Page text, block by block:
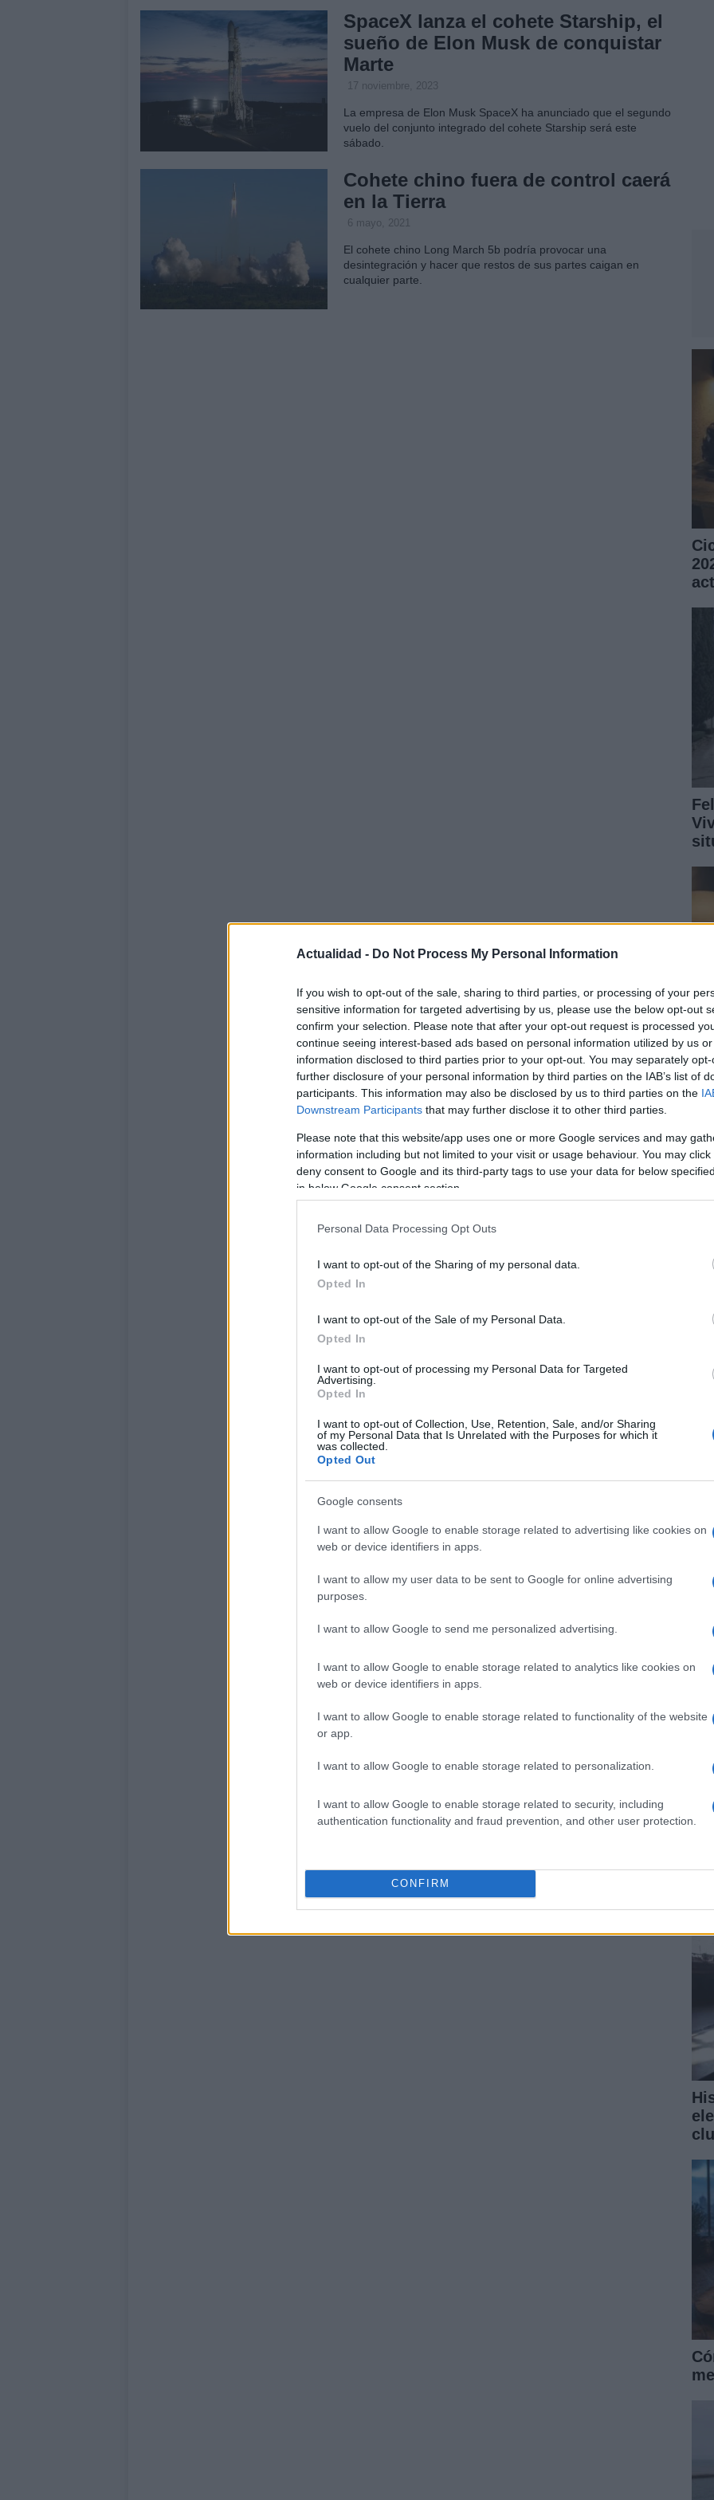
Actualidad - Do Not Process My Personal Information
If you wish to opt-out of the sale, sharing to third parties, or processing of your
sensitive information for targeted advertising by us, please use the below opt-out
confirm your selection. Please note that after your opt-out request is processed
continue seeing interest-based ads based on personal information utilized by us
information disclosed to third parties prior to your opt-out. You may separately
further disclosure of your personal information by third parties on the IAB’s list of
participants. This information may also be disclosed by us to third parties on the
Downstream Participants that may further disclose it to other third parties.
Please note that this website/app uses one or more Google services and may
information including but not limited to your visit or usage behaviour. You may
deny consent to Google and its third-party tags to use your data for below
in below Google consent section.
Personal Data Processing Opt Outs
I want to opt-out of the Sharing of my personal data.
Opted In
I want to opt-out of the Sale of my Personal Data.
Opted In
I want to opt-out of processing my Personal Data for Targeted
Advertising.
Opted In
I want to opt-out of Collection, Use, Retention, Sale, and/or Sharing
of my Personal Data that Is Unrelated with the Purposes for which it
was collected.
Opted Out
Google consents
I want to allow Google to enable storage related to advertising like cookies on
web or device identifiers in apps.
I want to allow my user data to be sent to Google for online advertising
purposes.
I want to allow Google to send me personalized advertising.
I want to allow Google to enable storage related to analytics like cookies on
web or device identifiers in apps.
I want to allow Google to enable storage related to functionality of the website
or app.
I want to allow Google to enable storage related to personalization.
I want to allow Google to enable storage related to security, including
authentication functionality and fraud prevention, and other user protection.
CONFIRM
SpaceX lanza el cohete Starship, el
sueño de Elon Musk de conquistar
Marte
17 noviembre, 2023
La empresa de Elon Musk SpaceX ha anunciado que el segundo
vuelo del conjunto integrado del cohete Starship será este
sábado.
Cohete chino fuera de control caerá
en la Tierra
6 mayo, 2021
El cohete chino Long March 5b podría provocar una
desintegración y hacer que restos de sus partes caigan en
cualquier parte.